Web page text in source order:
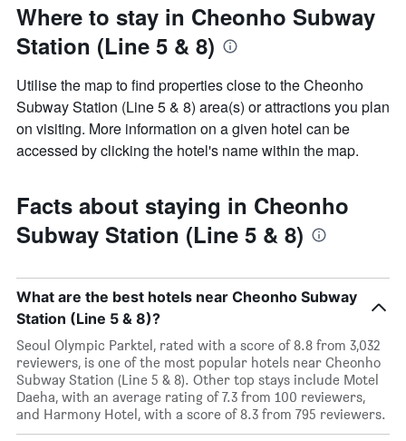
Where to stay in Cheonho Subway
Station (Line 5 & 8)
Utilise the map to find properties close to the Cheonho
Subway Station (Line 5 & 8) area(s) or attractions you plan
on visiting. More information on a given hotel can be
accessed by clicking the hotel's name within the map.
Facts about staying in Cheonho
Subway Station (Line 5 & 8)
What are the best hotels near Cheonho Subway
Station (Line 5 & 8)?
Seoul Olympic Parktel, rated with a score of 8.8 from 3,032
reviewers, is one of the most popular hotels near Cheonho
Subway Station (Line 5 & 8). Other top stays include Motel
Daeha, with an average rating of 7.3 from 100 reviewers,
and Harmony Hotel, with a score of 8.3 from 795 reviewers.